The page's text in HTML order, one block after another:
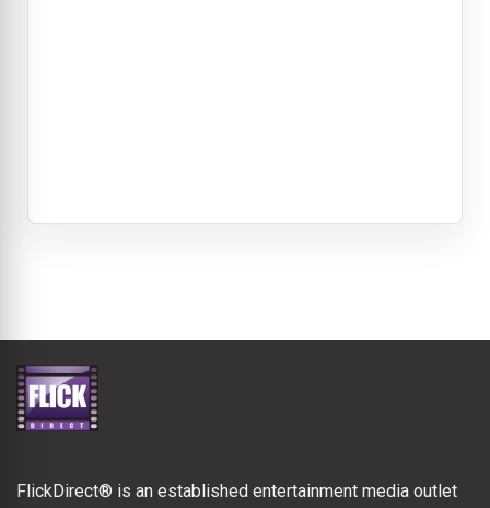
FlickDirect® is an established entertainment media outlet